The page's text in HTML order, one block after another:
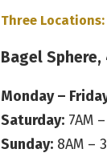
Three Locations:
Bagel Sphere,
Monday –
Saturday: 7AM
Sunday: 8AM –